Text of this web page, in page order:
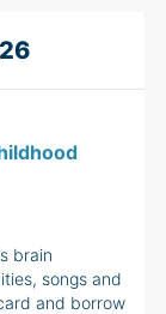
brain
songs and
and borrow